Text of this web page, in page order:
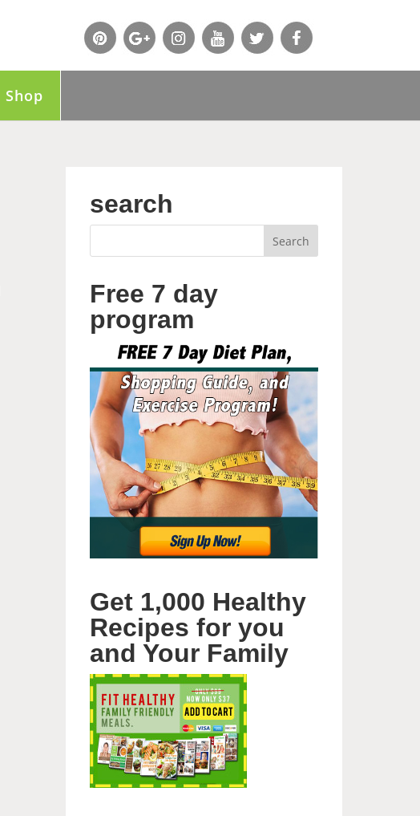
Shop
search
Free 7 day
program
Get 1,000 Healthy
Recipes for you
and Your Family